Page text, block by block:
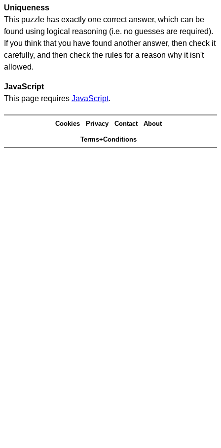
Uniqueness
This puzzle has exactly one correct answer, which can be
found using logical reasoning (i.e. no guesses are required).
If you think that you have found another answer, then check it
carefully, and then check the rules for a reason why it isn't
allowed.
JavaScript
This page requires JavaScript.
Cookies Privacy Contact About
Terms+Conditions